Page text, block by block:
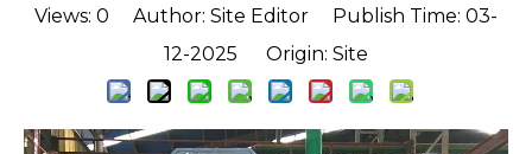
Views: 0 Author: Site Editor Publish Time: 03-
12-2025 Origin: Site